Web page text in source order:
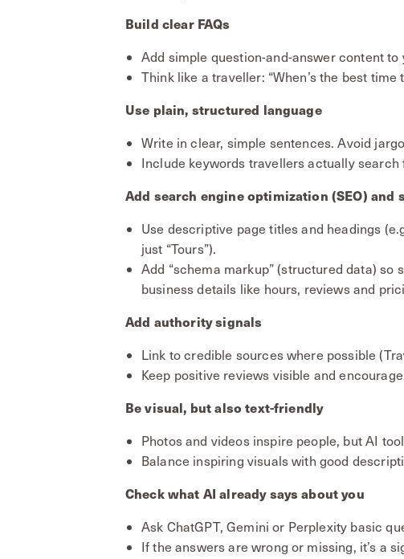
Build clear FAQs
Add simple question-and-answer content to
Think like a traveller: “When’s the best time
Use plain, structured language
Write in clear, simple sentences. Avoid
Include keywords travellers actually search
Add search engine optimization (SEO) and
Use descriptive page titles and headings
just “Tours”).
Add “schema markup” (structured data)
business details like hours, reviews and
Add authority signals
Link to credible sources where possible
Keep positive reviews visible and
Be visual, but also text-friendly
Photos and videos inspire people, but AI
Balance inspiring visuals with good
Check what AI already says about you
Ask ChatGPT, Gemini or Perplexity basic
If the answers are wrong or missing, it’s a